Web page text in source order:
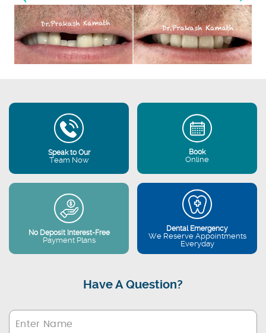
Speak to Our
Team Now
Book
Online
No Deposit Interest-Free
Payment Plans
Dental Emergency
We Reserve Appointments
Everyday
Have A Question?